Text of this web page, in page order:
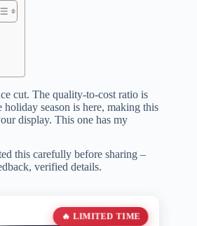
cut. The quality-to-cost ratio is
season is here, making this
display. This one has my
this carefully before sharing –
verified details.
🔥 LIMITED TIME